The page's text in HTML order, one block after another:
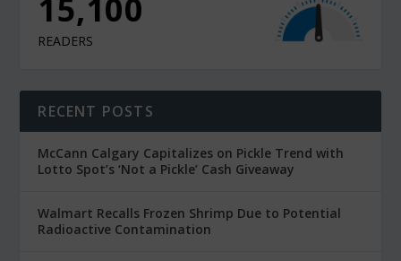
10,900
READERS
RECENT POSTS
McCann Calgary Capitalizes on Pickle Trend with
Lotto Spot’s ‘Not a Pickle’ Cash Giveaway
Walmart Recalls Frozen Shrimp Due to Potential
Radioactive Contamination